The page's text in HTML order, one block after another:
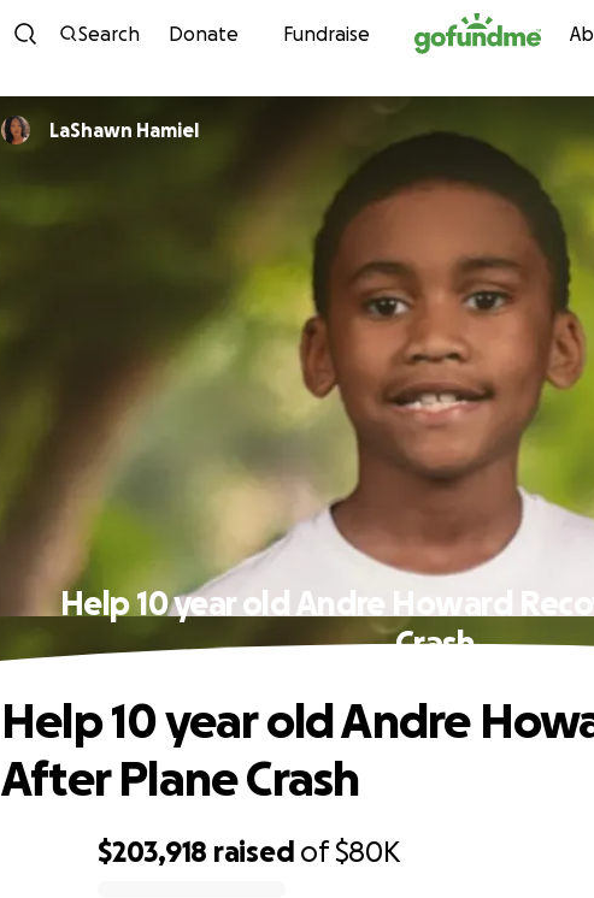
Skip to content
Search Donate Fundraise
LaShawn Hamiel
Help 10 year old Andre Howard
Crash
$203,918 raised of$80K
Help 10 year old Andre
After Plane Crash